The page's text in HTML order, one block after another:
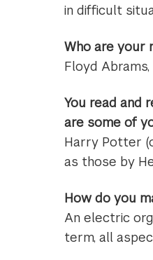
in difficult
Who are your
Floyd
You read and
are some of
Harry Potter
as those by
How do you
An electric
term, all